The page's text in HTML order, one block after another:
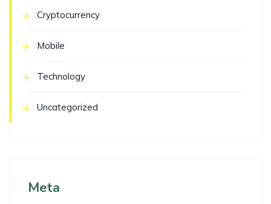
Cryptocurrency
Mobile
Technology
Uncategorized
Meta